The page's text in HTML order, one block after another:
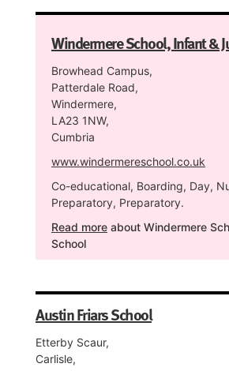
Windermere School, Infant &
Browhead Campus,
Patterdale Road,
Windermere,
LA23 1NW,
Cumbria
www.windermereschool.co.uk
Co-educational, Boarding, Day,
Preparatory, Preparatory.
Read more about Windermere
School
Austin Friars School
Etterby Scaur,
Carlisle,